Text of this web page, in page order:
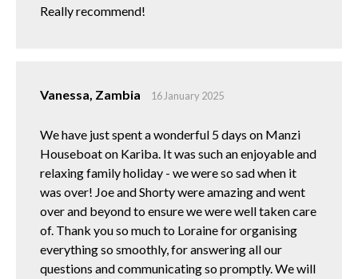
Really recommend!
Vanessa, Zambia 16 January 2025
We have just spent a wonderful 5 days on Manzi
Houseboat on Kariba. It was such an enjoyable and
relaxing family holiday - we were so sad when it
was over! Joe and Shorty were amazing and went
over and beyond to ensure we were well taken care
of. Thank you so much to Loraine for organising
everything so smoothly, for answering all our
questions and communicating so promptly. We will